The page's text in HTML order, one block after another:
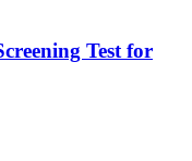
Test for